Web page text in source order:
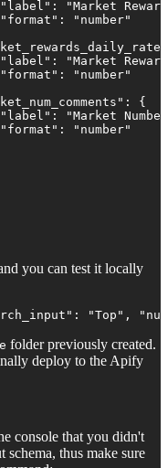
"Market
"number"
"Market
"number"
{
"Market
"number"
you can test it locally
"Top",
folder previously created.
deploy to the Apify
console that you didn't
thus make sure